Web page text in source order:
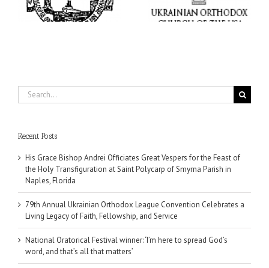
Living Legacy of Faith,
Fellowship, and Service
word, and that’s all that
matters’
Search
for:
Recent Posts
His Grace Bishop Andrei Officiates Great Vespers for the Feast of
the Holy Transfiguration at Saint Polycarp of Smyrna Parish in
Naples, Florida
79th Annual Ukrainian Orthodox League Convention Celebrates a
Living Legacy of Faith, Fellowship, and Service
National Oratorical Festival winner: ‘I’m here to spread God’s
word, and that’s all that matters’